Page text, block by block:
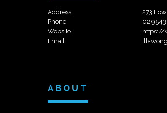
Address
273
Phone
02
Website
https://
Email
ABOUT